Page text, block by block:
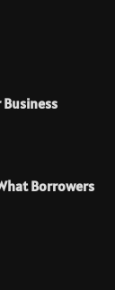
Borrowers